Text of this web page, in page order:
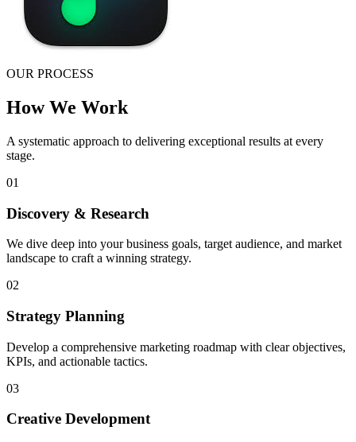
OUR PROCESS
How We Work
A systematic approach to delivering exceptional results at every
stage.
01
Discovery & Research
We dive deep into your business goals, target audience, and market
landscape to craft a winning strategy.
02
Strategy Planning
Develop a comprehensive marketing roadmap with clear objectives,
KPIs, and actionable tactics.
03
Creative Development